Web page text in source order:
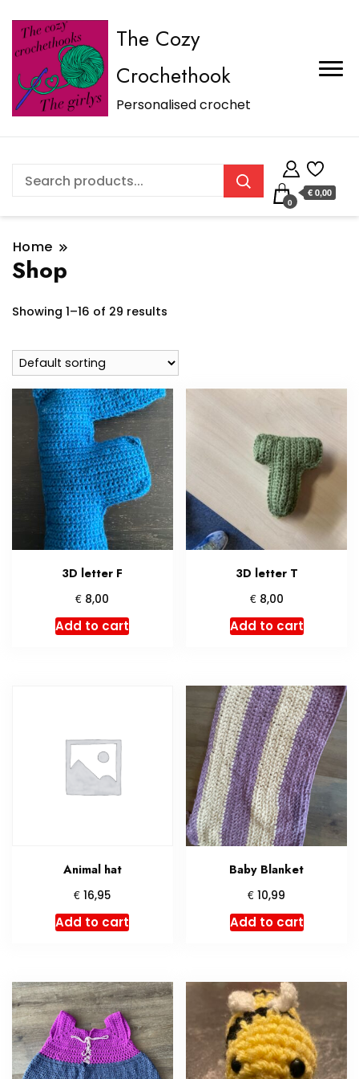
The Cozy
Crochethook
Personalised crochet
0
€ 0,00
Home
Shop
Showing 1–16 of 29 results
3D letter F
€ 8,00
Add to cart
3D letter T
€8,00
Add to cart
Animal hat
€ 16,95
Add to cart
Baby Blanket
€ 10,99
Add to cart